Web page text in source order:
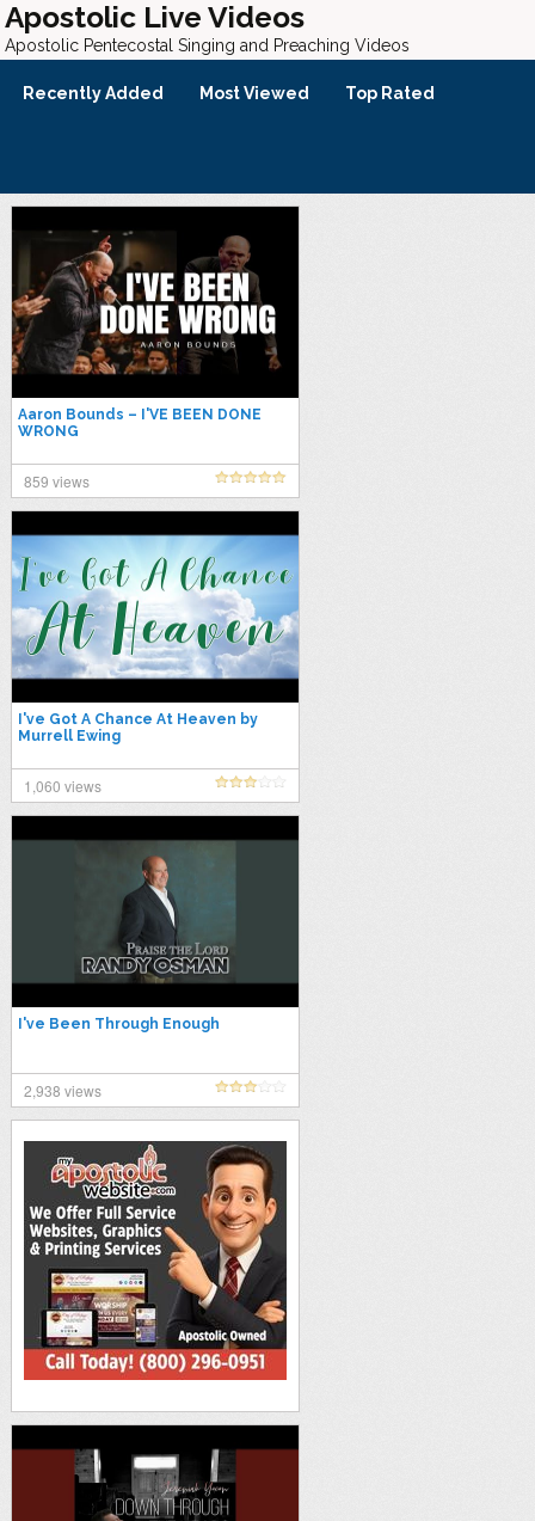
Apostolic Live Videos
Apostolic Pentecostal Singing and Preaching Videos
Recently Added Most Viewed Top Rated
Aaron Bounds – I'VE BEEN DONE
WRONG
859 views
I've Got A Chance At Heaven by
Murrell Ewing
1,060 views
I've Been Through Enough
2,938 views